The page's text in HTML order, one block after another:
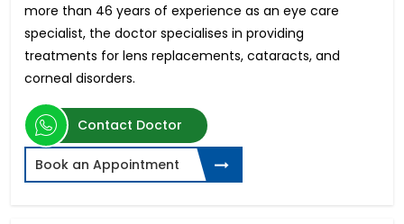
more than 46 years of experience as an eye care
specialist, the doctor specialises in providing
treatments for lens replacements, cataracts, and
corneal disorders.
Contact Doctor
Book an Appointment